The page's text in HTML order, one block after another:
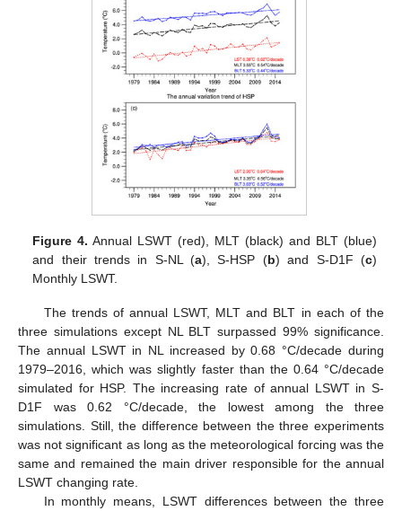
Figure 4. Annual LSWT (red), MLT (black) and BLT (blue)
and their trends in S-NL (a), S-HSP (b) and S-D1F (c)
Monthly LSWT.
The trends of annual LSWT, MLT and BLT in each of the
three simulations except NL BLT surpassed 99% significance.
The annual LSWT in NL increased by 0.68 °C/decade during
1979–2016, which was slightly faster than the 0.64 °C/decade
simulated for HSP. The increasing rate of annual LSWT in S-
D1F was 0.62 °C/decade, the lowest among the three
simulations. Still, the difference between the three experiments
was not significant as long as the meteorological forcing was the
same and remained the main driver responsible for the annual
LSWT changing rate.
In monthly means, LSWT differences between the three